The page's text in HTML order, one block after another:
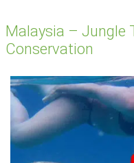
Malaysia – Jungle
Conservation